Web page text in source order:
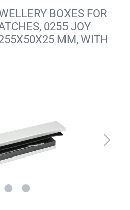
BOXES FOR
0255 JOY
MM, WITH